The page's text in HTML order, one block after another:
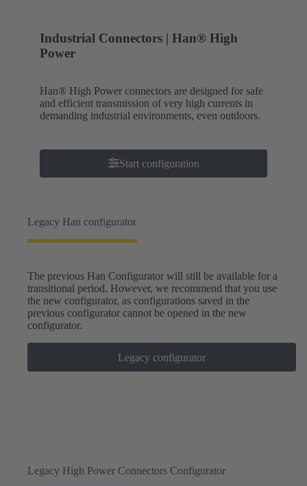
Industrial Connectors | Han® High
Power
Han® High Power connectors are designed for safe
and efficient transmission of very high currents in
demanding industrial environments, even outdoors.
Start configuration
Legacy Han configurator
The previous Han Configurator will still be available for a
transitional period. However, we recommend that you use
the new configurator, as configurations saved in the
previous configurator cannot be opened in the new
configurator.
Legacy configurator
Legacy High Power Connectors Configurator